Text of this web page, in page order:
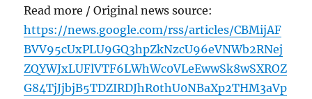
Read more / Original news source:
https://news.google.com/rss/articles/CBMijAF
BVV95cUxPLU9GQ3hpZkNzcU96eVNWb2RNej
ZQYWJxLUFlVTF6LWhWc0VLeEwwSk8wSXROZ
G84TjJjbjB5TDZIRDJhR0thU0NBaXp2THM3aVp